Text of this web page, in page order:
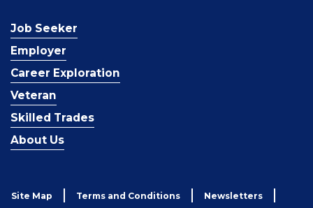
Job Seeker
Employer
Career Exploration
Veteran
Skilled Trades
About Us
Site Map Terms and Conditions Newsletters